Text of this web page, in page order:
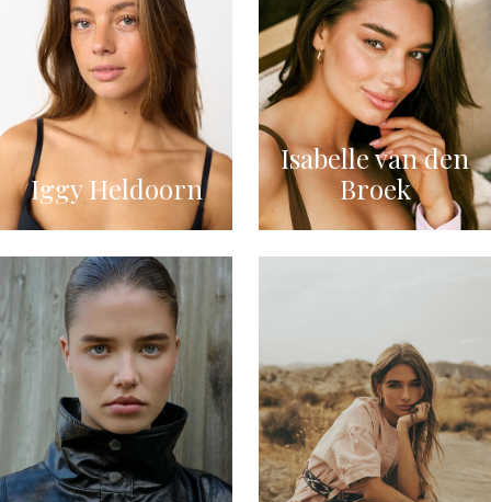
Iggy Heldoorn
Isabelle van den
Broek